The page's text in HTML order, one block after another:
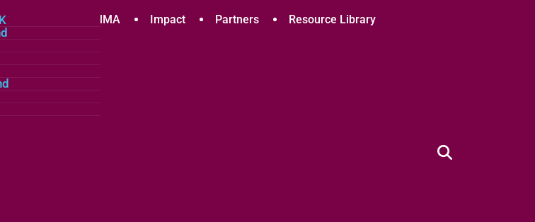
About MMA Impact Partners Resource Library